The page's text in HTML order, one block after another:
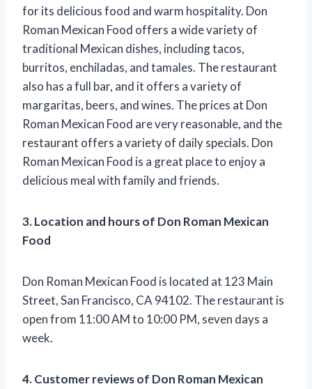
for its delicious food and warm hospitality. Don
Roman Mexican Food offers a wide variety of
traditional Mexican dishes, including tacos,
burritos, enchiladas, and tamales. The restaurant
also has a full bar, and it offers a variety of
margaritas, beers, and wines. The prices at Don
Roman Mexican Food are very reasonable, and the
restaurant offers a variety of daily specials. Don
Roman Mexican Food is a great place to enjoy a
delicious meal with family and friends.
3. Location and hours of Don Roman Mexican
Food
Don Roman Mexican Food is located at 123 Main
Street, San Francisco, CA 94102. The restaurant is
open from 11:00 AM to 10:00 PM, seven days a
week.
4. Customer reviews of Don Roman Mexican